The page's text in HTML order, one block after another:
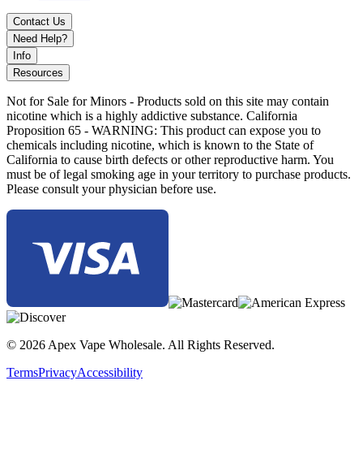
Contact Us
Need Help?
Info
Resources
Not for Sale for Minors - Products sold on this site may contain
nicotine which is a highly addictive substance. California
Proposition 65 - WARNING: This product can expose you to
chemicals including nicotine, which is known to the State of
California to cause birth defects or other reproductive harm. You
must be of legal smoking age in your territory to purchase products.
Please consult your physician before use.
© 2026 Apex Vape Wholesale. All Rights Reserved.
TermsPrivacyAccessibility